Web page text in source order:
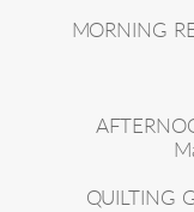
MORNING
QUILTING